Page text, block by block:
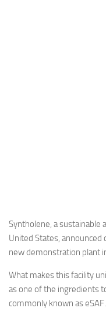
Incidenti
Industria
Syntholene, a sustainable
United States, announced
new demonstration plant
What makes this facility
as one of the ingredients
commonly known as eSAF.